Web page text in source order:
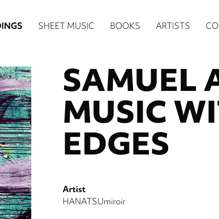
SHEET MUSIC BOOKS ARTISTS
SAMUEL
MUSIC
EDGES
Artist
HANATSUmiroir